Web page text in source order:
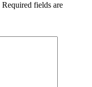
Required fields are